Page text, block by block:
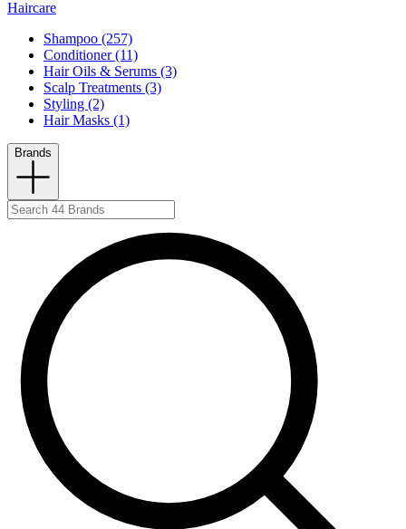
Haircare
Shampoo (257)
Conditioner (11)
Hair Oils & Serums (3)
Scalp Treatments (3)
Styling (2)
Hair Masks (1)
Brands